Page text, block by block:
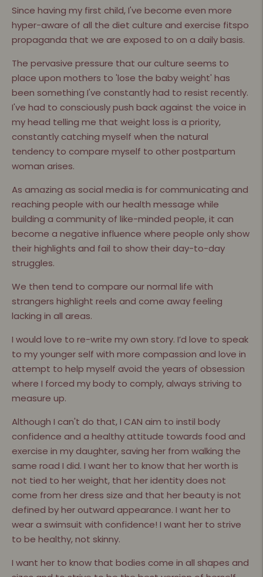
Since having my first child, I've become even more
hyper-aware of all the diet culture and exercise fitspo
propaganda that we are exposed to on a daily basis.
The pervasive pressure that our culture seems to
place upon mothers to 'lose the baby weight' has
been something I've constantly had to resist recently.
I've had to consciously push back against the voice in
my head telling me that weight loss is a priority,
constantly catching myself when the natural
tendency to compare myself to other postpartum
woman arises.
As amazing as social media is for communicating and
reaching people with our health message while
building a community of like-minded people, it can
become a negative influence where people only show
their highlights and fail to show their day-to-day
struggles.
We then tend to compare our normal life with
strangers highlight reels and come away feeling
lacking in all areas.
I would love to re-write my own story. I’d love to speak
to my younger self with more compassion and love in
attempt to help myself avoid the years of obsession
where I forced my body to comply, always striving to
measure up.
Although I can't do that, I CAN aim to instil body
confidence and a healthy attitude towards food and
exercise in my daughter, saving her from walking the
same road I did. I want her to know that her worth is
not tied to her weight, that her identity does not
come from her dress size and that her beauty is not
defined by her outward appearance. I want her to
wear a swimsuit with confidence! I want her to strive
to be healthy, not skinny.
I want her to know that bodies come in all shapes and